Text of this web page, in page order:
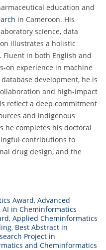
education and
in Cameroon. His
science, data
illustrates a holistic
in both English and
on experience in machine
development, he is
and high-impact
reflect a deep commitment
and indigenous
he completes his doctoral
contributions to
drug design, and the
Award, Advanced
AI in Cheminformatics
, Applied Cheminformatics
, Best Abstract in
Project in
and Cheminformatics